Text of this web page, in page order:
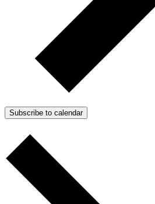
Subscribe to calendar